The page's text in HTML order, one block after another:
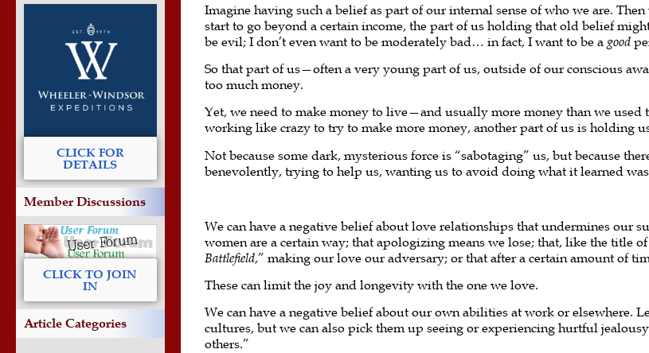
CLICK FOR
DETAILS
Member Discussions
CLICK TO JOIN
IN
Article Categories
Imagine having such a belief as part of our internal sense of who we are.
start to go beyond a certain income, the part of us holding that old belief
be evil; I don’t even want to be moderately bad… in fact, I want to be a good
So that part of us—often a very young part of us, outside of our conscious
too much money.
Yet, we need to make money to live—and usually more money than we used
working like crazy to try to make more money, another part of us is holding
Not because some dark, mysterious force is “sabotaging” us, but because
benevolently, trying to help us, wanting us to avoid doing what it learned
We can have a negative belief about love relationships that undermines our
women are a certain way; that apologizing means we lose; that, like the title
Battlefield,” making our love our adversary; or that after a certain amount of
These can limit the joy and longevity with the one we love.
We can have a negative belief about our own abilities at work or elsewhere.
cultures, but we can also pick them up seeing or experiencing hurtful
others.”